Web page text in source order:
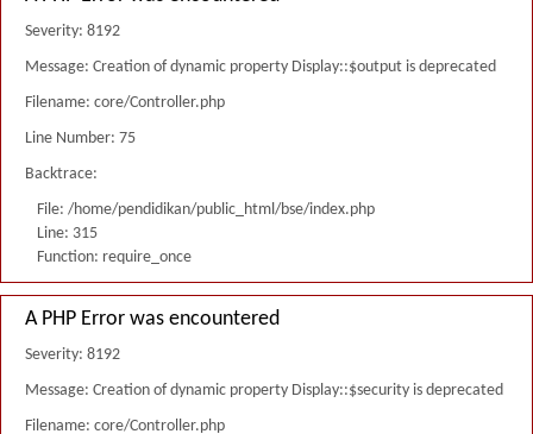
Severity: 8192
Message: Creation of dynamic property Display::$output is deprecated
Filename: core/Controller.php
Line Number: 75
Backtrace:
File: /home/pendidikan/public_html/bse/index.php
Line: 315
Function: require_once
A PHP Error was encountered
Severity: 8192
Message: Creation of dynamic property Display::$security is deprecated
Filename: core/Controller.php